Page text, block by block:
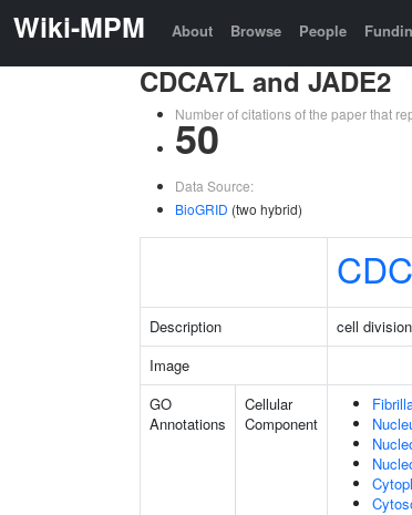
Wiki-MPM About Browse People
CDCA7L and JADE2
Number of citations of the paper that
50
Data Source:
BioGRID (two hybrid)
Description cell
Image
GO
Annotations
Cellular
Component